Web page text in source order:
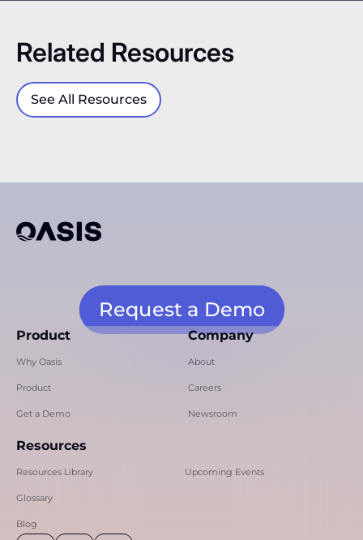
Related Resources
See All Resources
Request a Demo
Product
Why Oasis
Product
Get a Demo
Company
About
Careers
Newsroom
Resources
Resources Library
Glossary
Blog
Upcoming Events